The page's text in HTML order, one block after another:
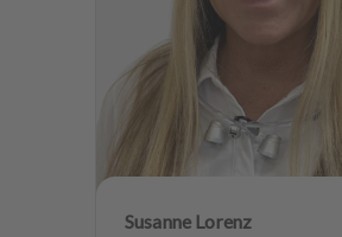
Susanne Lorenz